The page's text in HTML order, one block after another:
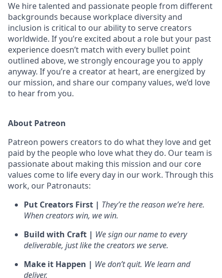
We hire talented and passionate people from different
backgrounds because workplace diversity and
inclusion is critical to our ability to serve creators
worldwide. If you’re excited about a role but your past
experience doesn’t match with every bullet point
outlined above, we strongly encourage you to apply
anyway. If you’re a creator at heart, are energized by
our mission, and share our company values, we’d love
to hear from you.
About Patreon
Patreon powers creators to do what they love and get
paid by the people who love what they do. Our team is
passionate about making this mission and our core
values come to life every day in our work. Through this
work, our Patronauts:
Put Creators First | They’re the reason we’re here.
When creators win, we win.
Build with Craft | We sign our name to every
deliverable, just like the creators we serve.
Make it Happen | We don’t quit. We learn and
deliver.